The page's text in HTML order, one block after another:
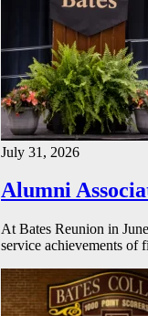
July 31, 2026
Alumni
At Bates Reunion in
service achievements